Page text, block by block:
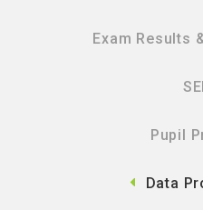
Exam Results
Pupil
Data